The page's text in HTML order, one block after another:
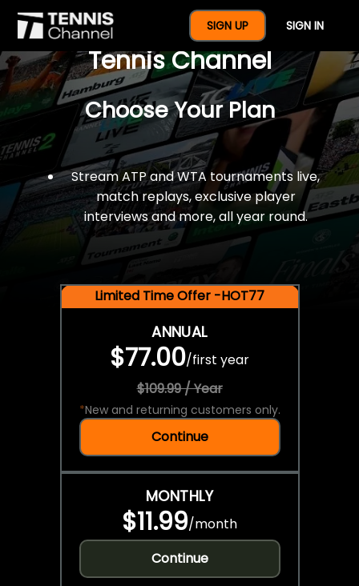
SIGN UP SIGN IN
$77 For A Full Year Of
Tennis Channel
Choose Your Plan
Stream ATP and WTA tournaments live,
match replays, exclusive player
interviews and more, all year round.
Limited Time Offer -HOT77
ANNUAL
$77.00/first year
$109.99 / Year
*New and returning customers only.
Continue
MONTHLY
$11.99/month
Continue